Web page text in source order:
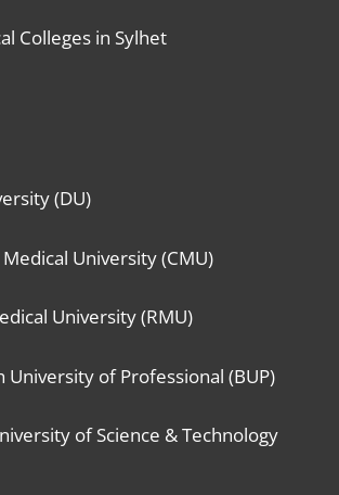
Colleges in Sylhet
(DU)
University (CMU)
University (RMU)
University of Professional (BUP)
of Science & Technology